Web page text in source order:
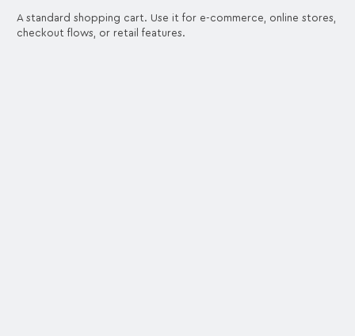
A standard shopping cart. Use it for e-commerce, online stores,
checkout flows, or retail features.